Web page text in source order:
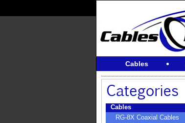
Cables
Cables
RG-8X Coaxial Cables